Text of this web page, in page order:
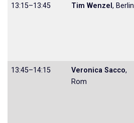
13:15–13:45 Tim Wenzel, Berlin
13:45–14:15 Veronica Sacco,
Rom